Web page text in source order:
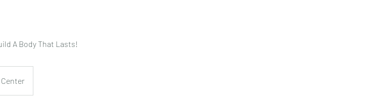
A Body That Lasts!